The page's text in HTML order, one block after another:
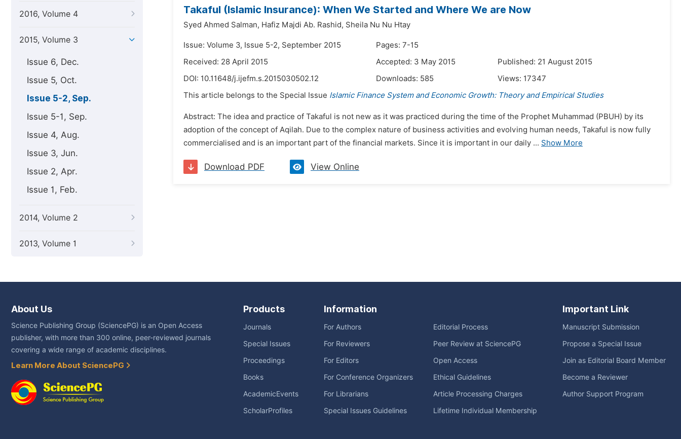
2016, Volume 4
2015, Volume 3
Issue 6, Dec.
Issue 5, Oct.
Issue 5-2, Sep.
Issue 5-1, Sep.
Issue 4, Aug.
Issue 3, Jun.
Issue 2, Apr.
Issue 1, Feb.
2014, Volume 2
2013, Volume 1
Takaful (Islamic Insurance): When We Started and Where We are Now
Syed Ahmed Salman, Hafiz Majdi Ab. Rashid, Sheila Nu Nu Htay
Issue: Volume 3, Issue 5-2, September 2015
Pages: 7-15
Received: 28 April 2015
Accepted: 3 May 2015
Published: 21 August 2015
DOI: 10.11648/j.ijefm.s.2015030502.12 Downloads: 585 Views: 17347
This article belongs to the Special Issue Islamic Finance System and Economic Growth: Theory and Empirical Studies
Abstract: The idea and practice of Takaful is not new as it was practiced during the time of the Prophet Muhammad (PBUH) by its
adoption of the concept of Aqilah. Due to the complex nature of business activities and evolving human needs, Takaful is now fully
commercialised and is an important part of the financial markets. Since it is important in our daily ... Show More
Download PDF View Online
About Us
Science Publishing Group (SciencePG) is an Open Access
publisher, with more than 300 online, peer-reviewed journals
covering a wide range of academic disciplines.
Learn More About SciencePG
Products
Journals
Special Issues
Proceedings
Books
AcademicEvents
ScholarProfiles
Information
For Authors
For Reviewers
For Editors
For Conference Organizers
For Librarians
Special Issues Guidelines
Editorial Process
Peer Review at SciencePG
Open Access
Ethical Guidelines
Article Processing Charges
Lifetime Individual Membership
Important Link
Manuscript Submission
Propose a Special Issue
Join as Editorial Board Member
Become a Reviewer
Author Support Program